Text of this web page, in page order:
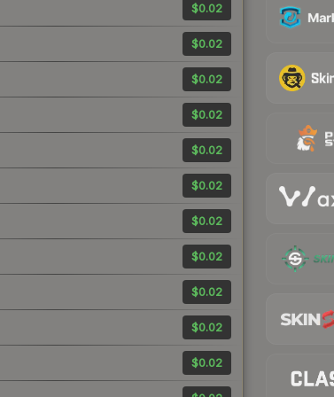
$0.02
$0.02
$0.02
$0.02
$0.02
$0.02
$0.02
$0.02
$0.02
$0.02
$0.02